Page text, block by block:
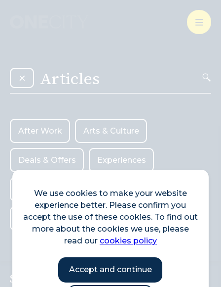
We use cookies to make your website
experience better. Please confirm you
accept the use of these cookies. To find out
more about the cookies we use, please
read our cookies policy
Accept and continue
After Work Arts & Culture
Deals & Offers Experiences
Food & Drink Landmarks Shopping
Stay Wellbeing
of London
Select dates
After Work
Arts & Culture
Deals & Offers Experiences
Food & Drink
Shopping Stay Wellbeing
Search
Sign up to the newsletter